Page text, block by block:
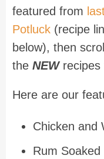
featured from
Potluck (recipe
below), then
the NEW recipes
Here are our
Chicken and
Rum